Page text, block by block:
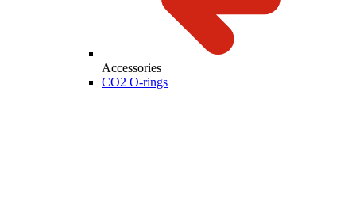
Accessories
CO2 O-rings